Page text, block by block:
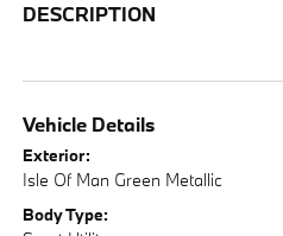
DESCRIPTION
Vehicle Details
Exterior:
Isle Of Man Green Metallic
Body Type: